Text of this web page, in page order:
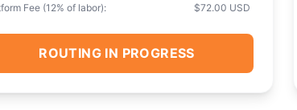
Fee (12% of labor): $72.00 USD
ROUTING IN PROGRESS